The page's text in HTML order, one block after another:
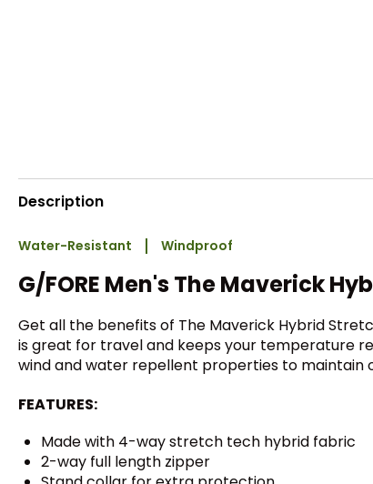
Description
Water-Resistant Windproof
G/FORE Men's The Maverick
Get all the benefits of The Maverick Hybrid
is great for travel and keeps your temperature
wind and water repellent properties to maintain
FEATURES:
Made with 4-way stretch tech hybrid fabric
2-way full length zipper